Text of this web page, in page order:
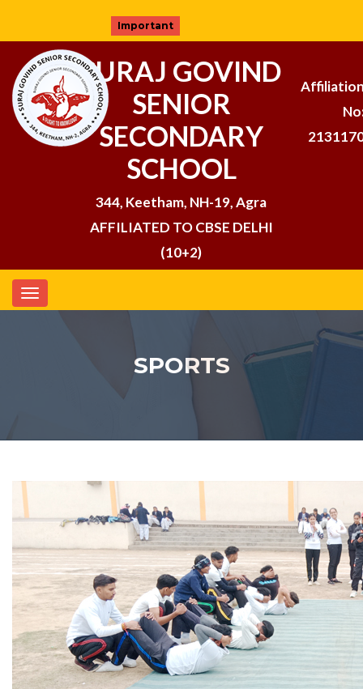
Important
SURAJ GOVIND
SENIOR
SECONDARY
SCHOOL
344, Keetham, NH-19, Agra
AFFILIATED TO CBSE DELHI
(10+2)
SPORTS